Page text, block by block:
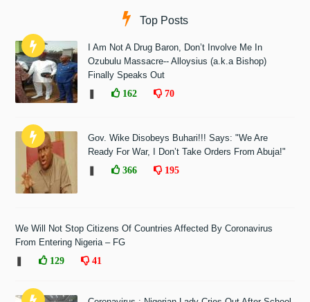
Top Posts
I Am Not A Drug Baron, Don’t Involve Me In
Ozubulu Massacre-- Alloysius (a.k.a Bishop)
Finally Speaks Out
162 70
Gov. Wike Disobeys Buhari!!! Says: "We Are
Ready For War, I Don’t Take Orders From Abuja!"
366 195
We Will Not Stop Citizens Of Countries Affected By Coronavirus
From Entering Nigeria – FG
129 41